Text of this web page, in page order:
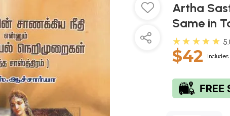
Artha
Same in
★★★★★
$42